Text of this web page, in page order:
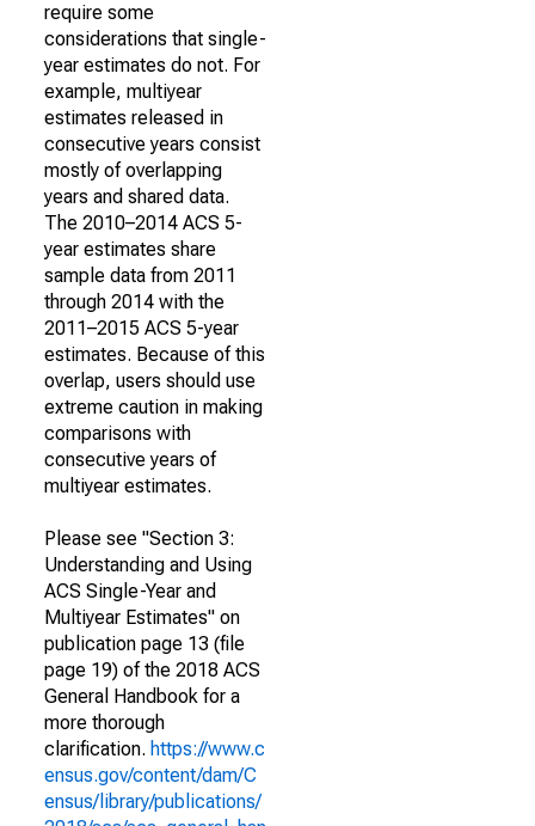
require some
considerations that single-
year estimates do not. For
example, multiyear
estimates released in
consecutive years consist
mostly of overlapping
years and shared data.
The 2010–2014 ACS 5-
year estimates share
sample data from 2011
through 2014 with the
2011–2015 ACS 5-year
estimates. Because of this
overlap, users should use
extreme caution in making
comparisons with
consecutive years of
multiyear estimates.
Please see "Section 3:
Understanding and Using
ACS Single-Year and
Multiyear Estimates" on
publication page 13 (file
page 19) of the 2018 ACS
General Handbook for a
more thorough
clarification. https://www.c
ensus.gov/content/dam/C
ensus/library/publications/